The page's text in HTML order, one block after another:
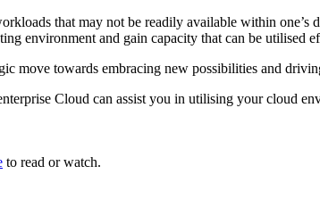
that may not be readily available within one’s
environment and gain capacity that can be utilised
move towards embracing new possibilities and
Cloud can assist you in utilising your cloud
to read or watch.